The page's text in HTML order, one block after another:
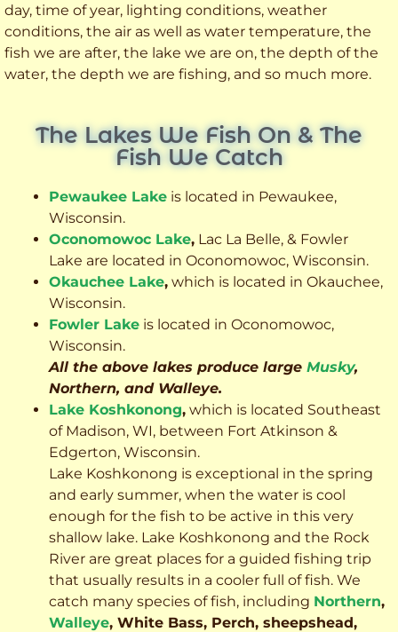
day, time of year, lighting conditions, weather
conditions, the air as well as water temperature, the
fish we are after, the lake we are on, the depth of the
water, the depth we are fishing, and so much more.
The Lakes We Fish On & The
Fish We Catch
Pewaukee Lake is located in Pewaukee,
Wisconsin.
Oconomowoc Lake, Lac La Belle, & Fowler
Lake are located in Oconomowoc, Wisconsin.
Okauchee Lake, which is located in Okauchee,
Wisconsin.
Fowler Lake is located in Oconomowoc,
Wisconsin.
All the above lakes produce large Musky,
Northern, and Walleye.
Lake Koshkonong, which is located Southeast
of Madison, WI, between Fort Atkinson &
Edgerton, Wisconsin.
Lake Koshkonong is exceptional in the spring
and early summer, when the water is cool
enough for the fish to be active in this very
shallow lake. Lake Koshkonong and the Rock
River are great places for a guided fishing trip
that usually results in a cooler full of fish. We
catch many species of fish, including Northern,
Walleye, White Bass, Perch, sheepshead,